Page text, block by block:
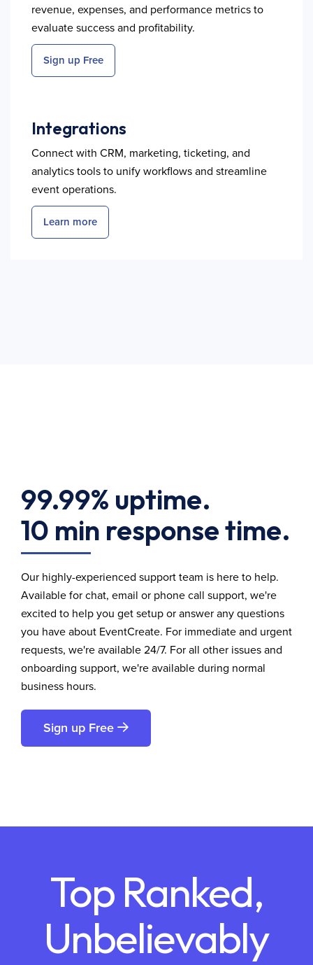
revenue, expenses, and performance metrics to
evaluate success and profitability.
Sign up Free
Integrations
Connect with CRM, marketing, ticketing, and
analytics tools to unify workflows and streamline
event operations.
Learn more
99.99% uptime.
10 min response time.
Our highly-experienced support team is here to help.
Available for chat, email or phone call support, we're
excited to help you get setup or answer any questions
you have about EventCreate. For immediate and urgent
requests, we're available 24/7. For all other issues and
onboarding support, we're available during normal
business hours.
Sign up Free
Top Ranked,
Unbelievably